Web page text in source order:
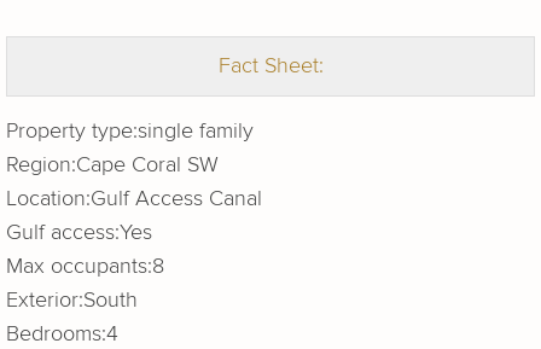
Fact Sheet:
Property type:single family
Region:Cape Coral SW
Location:Gulf Access Canal
Gulf access:Yes
Max occupants:8
Exterior:South
Bedrooms:4